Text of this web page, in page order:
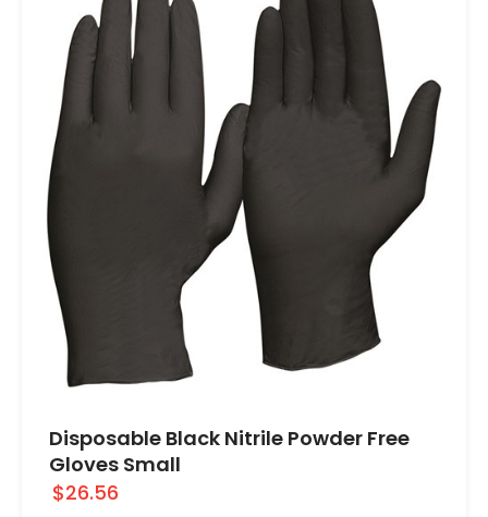
Disposable Black Nitrile Powder Free
Gloves Small
$26.56